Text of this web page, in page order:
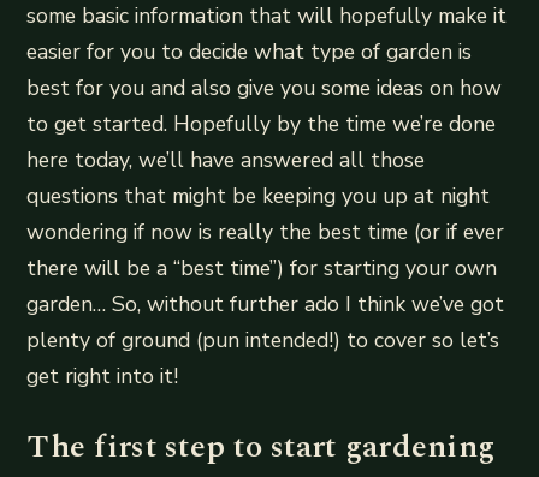
some basic information that will hopefully make it
easier for you to decide what type of garden is
best for you and also give you some ideas on how
to get started. Hopefully by the time we’re done
here today, we’ll have answered all those
questions that might be keeping you up at night
wondering if now is really the best time (or if ever
there will be a “best time”) for starting your own
garden… So, without further ado I think we’ve got
plenty of ground (pun intended!) to cover so let’s
get right into it!
The first step to start gardening